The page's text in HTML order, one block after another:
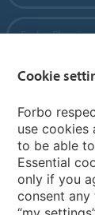
Forbo
Forbo
Country sites
Choose your
Cookie
Forbo
use cookies
to be able
Essential
only if you
consent